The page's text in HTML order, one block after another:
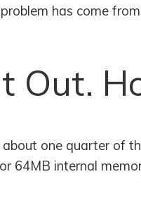
has come
Out.
one quarter of
64MB internal